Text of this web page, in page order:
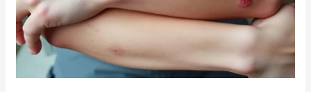
Up
Arm
Breakouts